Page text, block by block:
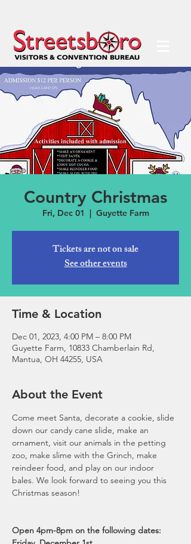
Country Christmas
Fri, Dec 01
  |
Guyette Farm
Tickets are not on sale
See other events
Time & Location
Dec 01, 2023, 4:00 PM – 8:00 PM
Guyette Farm, 10833 Chamberlain Rd,
Mantua, OH 44255, USA
About the Event
Come meet Santa, decorate a cookie, slide
down our candy cane slide, make an
ornament, visit our animals in the petting
zoo, make slime with the Grinch, make
reindeer food, and play on our indoor
bales. We look forward to seeing you this
Christmas season!
Open 4pm-8pm on the following dates: